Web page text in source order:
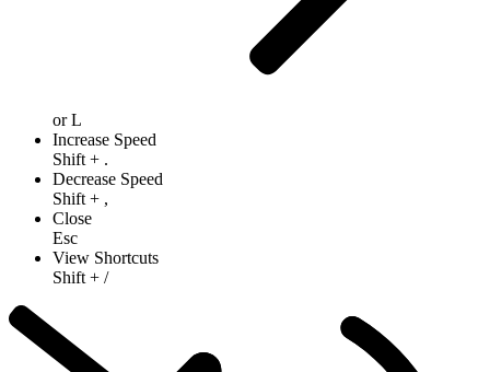
orL
Increase Speed
Shift + .
Decrease Speed
Shift + ,
Close
Esc
View Shortcuts
Shift + /